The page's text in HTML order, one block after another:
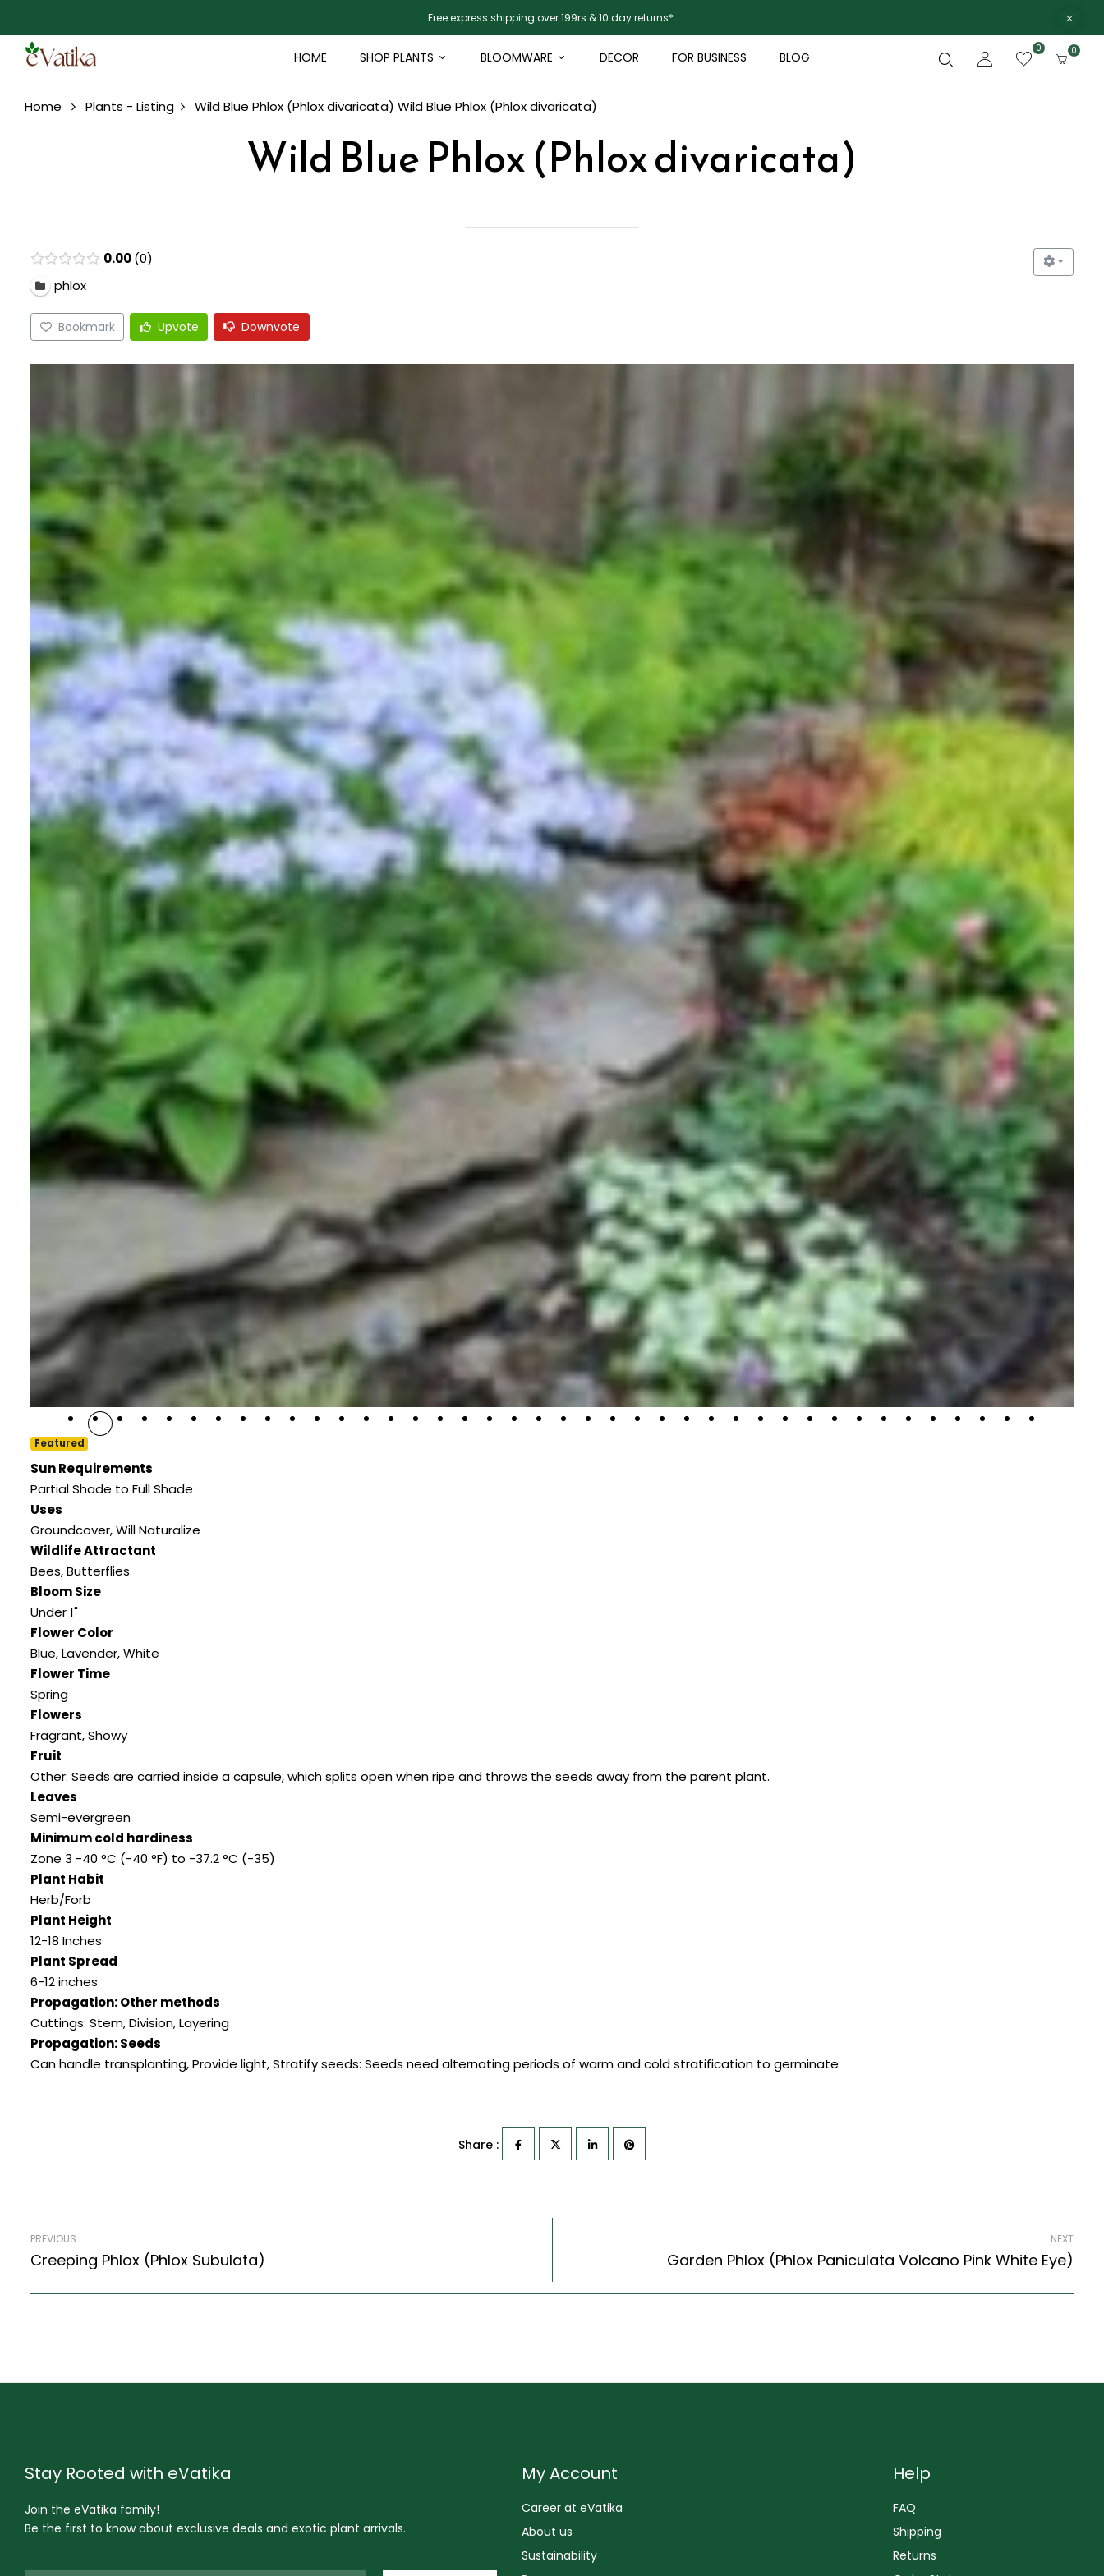
Free express shipping over 199rs & 10 day returns*.
HOME SHOP PLANTS BLOOMWARE DECOR FOR BUSINESS BLOG
0 0
Home Plants - Listing Wild Blue Phlox (Phlox divaricata) Wild Blue Phlox (Phlox divaricata)
Wild Blue Phlox (Phlox divaricata)
0.00 0
phlox
Bookmark Upvote Downvote
Featured
Sun Requirements
Partial Shade to Full Shade
Uses
Groundcover,Will Naturalize
Wildlife Attractant
Bees,Butterflies
Bloom Size
Under 1"
Flower Color
Blue,Lavender,White
Flower Time
Spring
Flowers
Fragrant,Showy
Fruit
Other: Seeds are carried inside a capsule,which splits open when ripe and throws the seeds away from the parent plant.
Leaves
Semi-evergreen
Minimum cold hardiness
Zone 3 -40 °C (-40 °F) to -37.2 °C (-35)
Plant Habit
Herb/Forb
Plant Height
12-18 Inches
Plant Spread
6-12 inches
Propagation: Other methods
Cuttings: Stem,Division,Layering
Propagation: Seeds
Can handle transplanting,Provide light,Stratify seeds: Seeds need alternating periods of warm and cold stratification to germinate
Share :
PREVIOUS
Creeping Phlox (Phlox Subulata)
NEXT
Garden Phlox (Phlox Paniculata Volcano Pink White Eye)
Stay Rooted with eVatika
Join the eVatika family!
Be the first to know about exclusive deals and exotic plant arrivals.
My Account
Career at eVatika
About us
Sustainability
Help
FAQ
Shipping
Returns